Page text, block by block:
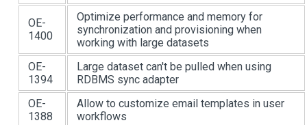
OE-
1400
Optimize performance and memory for
synchronization and provisioning when
working with large datasets
OE-
1394
Large dataset can't be pulled when using
RDBMS sync adapter
OE-
1388
Allow to customize email templates in user
workflows